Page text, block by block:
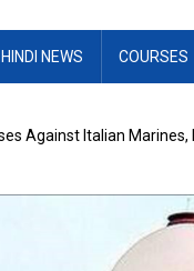
HINDI NEWS COURSES
Against Italian